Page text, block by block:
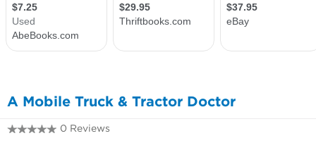
A Mobile Truck & Tractor Doctor
0 Reviews